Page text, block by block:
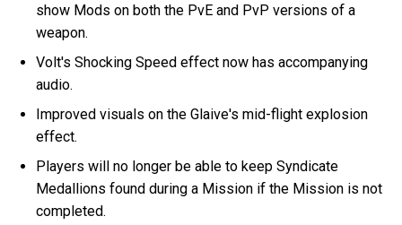
show Mods on both the PvE and PvP versions of a
weapon.
Volt's Shocking Speed effect now has accompanying
audio.
Improved visuals on the Glaive's mid-flight explosion
effect.
Players will no longer be able to keep Syndicate
Medallions found during a Mission if the Mission is not
completed.